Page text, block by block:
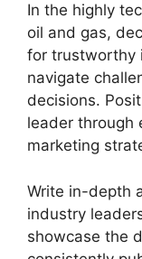
In the highly
oil and gas,
for trustworthy
navigate
decisions.
leader through
marketing
Write in-depth
industry
showcase the